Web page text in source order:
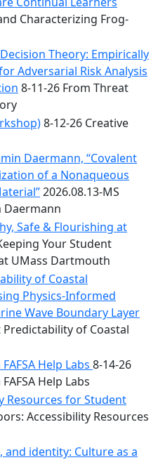
Characterizing Frog-
Theory: Empirically
Adversarial Risk Analysis
8-11-26 From Threat
8-12-26 Creative
Daermann, “Covalent
of a Nonaqueous
2026.08.13-MS
Daermann
Safe & Flourishing at
Your Student
UMass Dartmouth
of Coastal
Physics-Informed
Wave Boundary Layer
of Coastal
Help Labs 8-14-26
Help Labs
Resources for Student
Accessibility Resources
identity: Culture as a